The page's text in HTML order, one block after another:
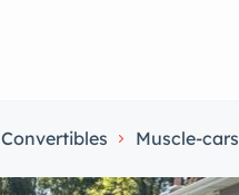
Convertibles Muscle-cars